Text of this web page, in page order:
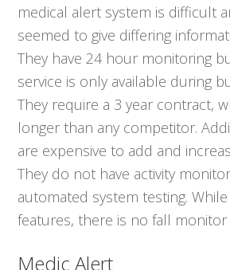
medical alert system is difficult
seemed to give differing
They have 24 hour monitoring
service is only available during
They require a 3 year contract,
longer than any competitor.
are expensive to add and
They do not have activity
automated system testing.
features, there is no fall monitor
Medic Alert